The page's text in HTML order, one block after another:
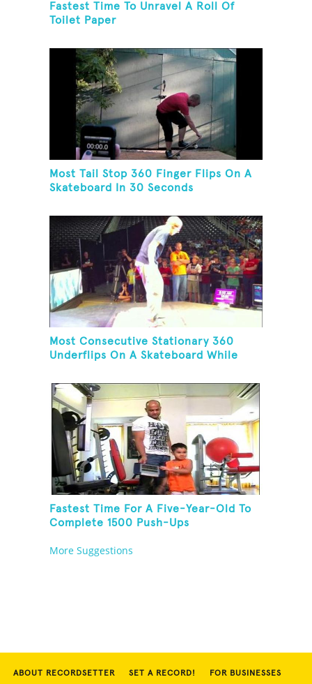
Fastest Time To Unravel A Roll Of
Toilet Paper
Most Tail Stop 360 Finger Flips On A
Skateboard In 30 Seconds
Most Consecutive Stationary 360
Underflips On A Skateboard While
Fastest Time For A Five-Year-Old To
Complete 1500 Push-Ups
More Suggestions
ABOUT RECORDSETTER SET A RECORD! FOR BUSINESSES